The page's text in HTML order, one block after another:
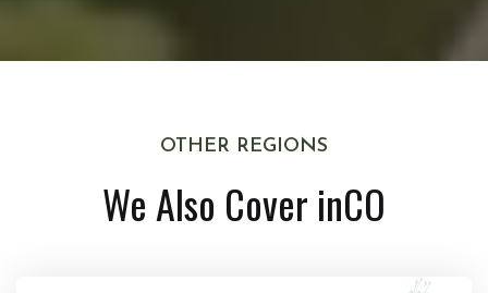
OTHER REGIONS
We Also Cover inCO